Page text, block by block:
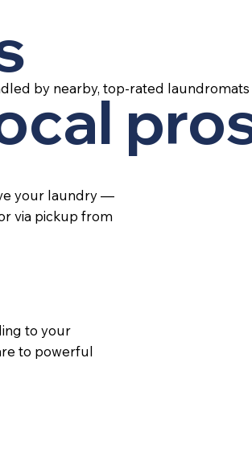
by nearby, top-rated
your laundry —
via pickup from
to your
to powerful